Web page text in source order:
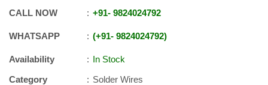
CALL NOW +91- 9824024792
WHATSAPP +91- 9824024792
Availability
In Stock
Category
Solder Wires